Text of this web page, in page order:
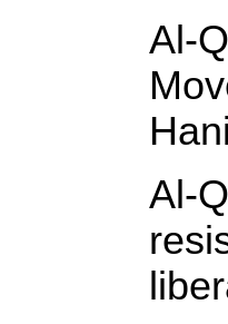
Al-
Al-